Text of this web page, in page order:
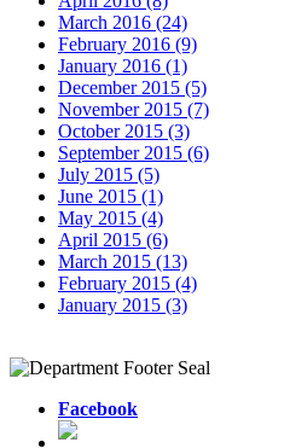
March 2016 (24)
February 2016 (9)
January 2016 (1)
December 2015 (5)
November 2015 (7)
October 2015 (3)
September 2015 (6)
July 2015 (5)
June 2015 (1)
May 2015 (4)
April 2015 (6)
March 2015 (13)
February 2015 (4)
January 2015 (3)
Facebook